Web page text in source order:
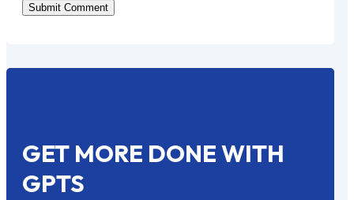
Submit Comment
GET MORE DONE WITH
GPTS